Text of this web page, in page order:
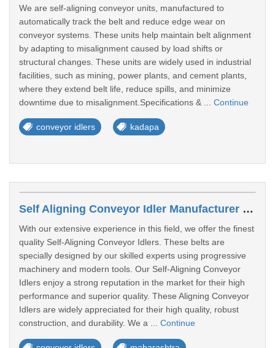
We are self-aligning conveyor units, manufactured to
automatically track the belt and reduce edge wear on
conveyor systems. These units help maintain belt alignment
by adapting to misalignment caused by load shifts or
structural changes. These units are widely used in industrial
facilities, such as mining, power plants, and cement plants,
where they extend belt life, reduce spills, and minimize
downtime due to misalignment.Specifications & ... Continue
conveyor idlers kadapa
Self Aligning Conveyor Idler Manufacturer In Maharashtra
With our extensive experience in this field, we offer the finest
quality Self-Aligning Conveyor Idlers. These belts are
specially designed by our skilled experts using progressive
machinery and modern tools. Our Self-Aligning Conveyor
Idlers enjoy a strong reputation in the market for their high
performance and superior quality. These Aligning Conveyor
Idlers are widely appreciated for their high quality, robust
construction, and durability. We a ... Continue